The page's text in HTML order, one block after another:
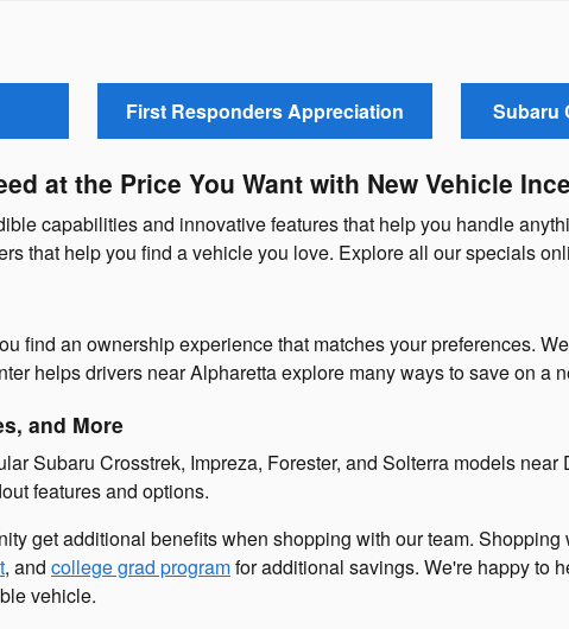
First Responders Appreciation Subaru
at the Price You Want with New Vehicle
capabilities and innovative features that help you handle
that help you find a vehicle you love. Explore all our specials
find an ownership experience that matches your preferences.
helps drivers near Alpharetta explore many ways to save on a
and More
Subaru Crosstrek, Impreza, Forester, and Solterra models
features and options.
get additional benefits when shopping with our team.
, and college grad programfor additional savings. We're happy to
vehicle.